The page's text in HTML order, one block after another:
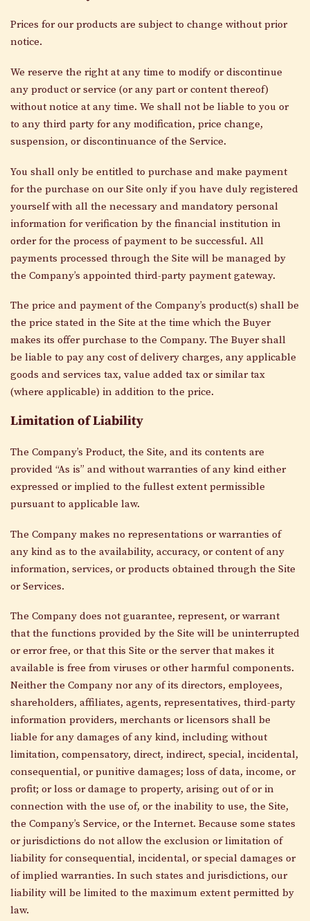
Prices for our products are subject to change without prior
notice.
We reserve the right at any time to modify or discontinue
any product or service (or any part or content thereof)
without notice at any time. We shall not be liable to you or
to any third party for any modification, price change,
suspension, or discontinuance of the Service.
You shall only be entitled to purchase and make payment
for the purchase on our Site only if you have duly registered
yourself with all the necessary and mandatory personal
information for verification by the financial institution in
order for the process of payment to be successful. All
payments processed through the Site will be managed by
the Company’s appointed third-party payment gateway.
The price and payment of the Company’s product(s) shall be
the price stated in the Site at the time which the Buyer
makes its offer purchase to the Company. The Buyer shall
be liable to pay any cost of delivery charges, any applicable
goods and services tax, value added tax or similar tax
(where applicable) in addition to the price.
Limitation of Liability
The Company’s Product, the Site, and its contents are
provided “As is” and without warranties of any kind either
expressed or implied to the fullest extent permissible
pursuant to applicable law.
The Company makes no representations or warranties of
any kind as to the availability, accuracy, or content of any
information, services, or products obtained through the Site
or Services.
The Company does not guarantee, represent, or warrant
that the functions provided by the Site will be uninterrupted
or error free, or that this Site or the server that makes it
available is free from viruses or other harmful components.
Neither the Company nor any of its directors, employees,
shareholders, affiliates, agents, representatives, third-party
information providers, merchants or licensors shall be
liable for any damages of any kind, including without
limitation, compensatory, direct, indirect, special, incidental,
consequential, or punitive damages; loss of data, income, or
profit; or loss or damage to property, arising out of or in
connection with the use of, or the inability to use, the Site,
the Company’s Service, or the Internet. Because some states
or jurisdictions do not allow the exclusion or limitation of
liability for consequential, incidental, or special damages or
of implied warranties. In such states and jurisdictions, our
liability will be limited to the maximum extent permitted by
law.